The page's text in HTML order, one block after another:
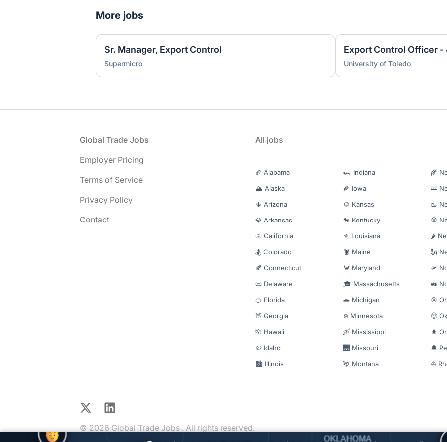
More jobs
Sr. Manager, Export Control
Supermicro
Export Control Officer -
University of Toledo
Global Trade Jobs
Employer Pricing
Terms of Service
Privacy Policy
Contact
All jobs
🏈 Alabama
🏔️ Alaska
🌵 Arizona
💎 Arkansas
🌞 California
🏂 Colorado
🍂 Connecticut
📜 Delaware
🍊 Florida
🍑 Georgia
🌺 Hawaii
🥔 Idaho
🏙️ Illinois
🏎️ Indiana
🌽 Iowa
🌻 Kansas
🐎 Kentucky
⚜️ Louisiana
🦞 Maine
🦀 Maryland
🎓 Massachusetts
🚗 Michigan
❄️ Minnesota
🛶 Mississippi
🌉 Missouri
🦌 Montana
🌾
🎰
🥾
🎡
🌶️
🗽
🛫
🚜
🎯
🤠
🌲
🔔
⛵
X LinkedIn
© 2026 Global Trade Jobs . All rights reserved.